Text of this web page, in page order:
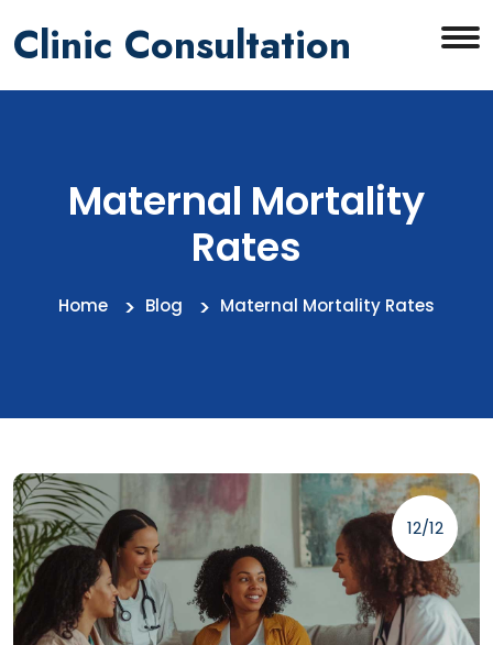
Clinic Consultation
Maternal Mortality
Rates
Home Blog Maternal Mortality Rates
12/12